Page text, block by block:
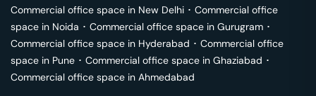
Commercial office space in New Delhi ･ Commercial office
space in Noida ･ Commercial office space in Gurugram ･
Commercial office space in Hyderabad ･ Commercial office
space in Pune ･ Commercial office space in Ghaziabad ･
Commercial office space in Ahmedabad